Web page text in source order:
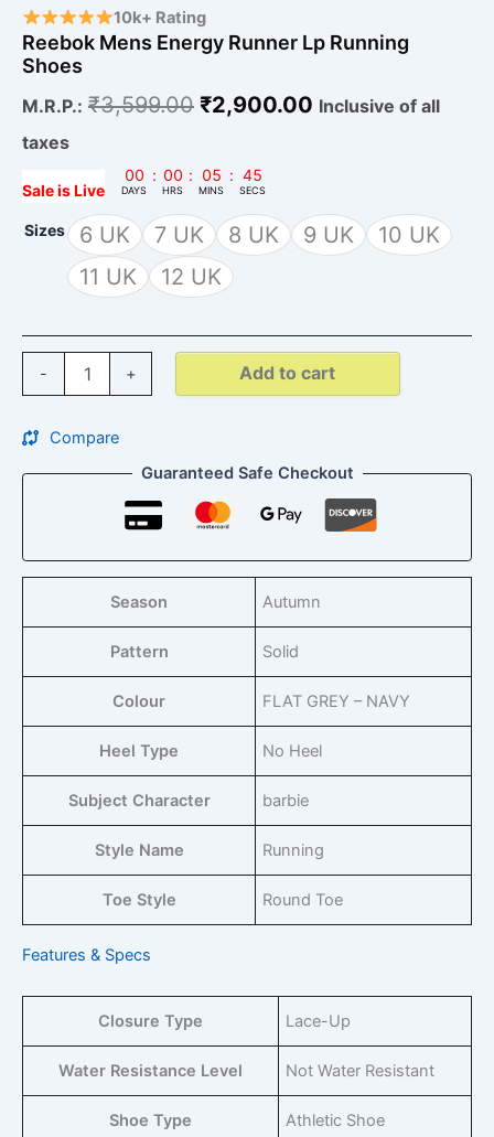
10k+ Rating
Reebok Mens Energy Runner Lp Running
Shoes
M.R.P.: ₹3,599.00 ₹2,900.00 Inclusive of all
taxes
Sale is Live
00
DAYS
: 00
HRS
: 05
MINS
: 44
SECS
Sizes 6 UK 7 UK 8 UK 9 UK
10 UK
11 UK
12 UK
- + Add to cart
Compare
Guaranteed Safe Checkout
Season Autumn
Pattern Solid
Colour FLAT GREY – NAVY
Heel Type No Heel
Subject Character barbie
Style Name Running
Toe Style Round Toe
Features & Specs
Closure Type Lace-Up
Water Resistance Level Not Water Resistant
Shoe Type Athletic Shoe